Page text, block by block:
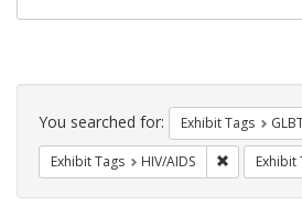
Search
Constraints
You searched for: Exhibit Tags
Exhibit Tags HIV/AIDS Remove
Exhibit